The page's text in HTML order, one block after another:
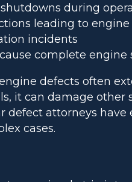
during
leading to engine
incidents
complete engine
defects often
it can damage other
defect attorneys have
cases.